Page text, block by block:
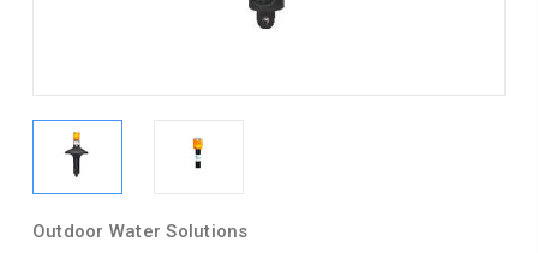
Outdoor Water Solutions